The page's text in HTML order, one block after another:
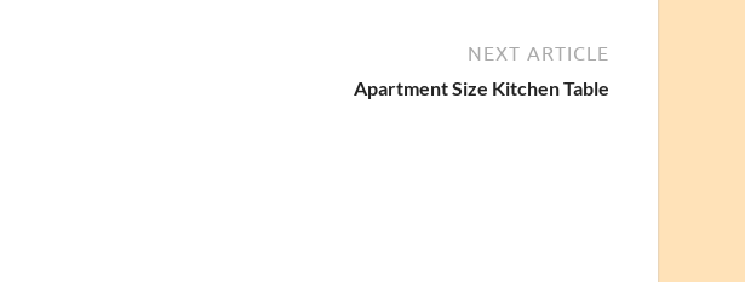
NEXT ARTICLE
Apartment Size Kitchen Table